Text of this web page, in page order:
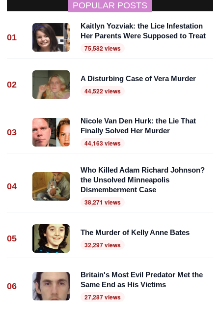
POPULAR POSTS
01
Kaitlyn Yozviak: the Lice Infestation
Her Parents Were Supposed to Treat
75,582 views
02
A Disturbing Case of Vera Murder
44,522 views
03
Nicole Van Den Hurk: the Lie That
Finally Solved Her Murder
44,163 views
04
Who Killed Adam Richard Johnson?
the Unsolved Minneapolis
Dismemberment Case
38,271 views
05
The Murder of Kelly Anne Bates
32,297 views
06
Britain's Most Evil Predator Met the
Same End as His Victims
27,287 views